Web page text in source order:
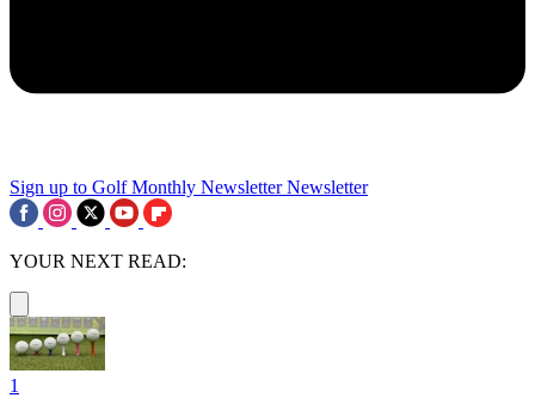
Sign up to Golf Monthly Newsletter Newsletter
YOUR NEXT READ:
1